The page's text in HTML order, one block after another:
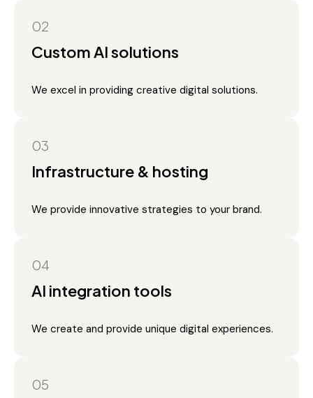
02
Custom AI solutions
We excel in providing creative digital solutions.
03
Infrastructure & hosting
We provide innovative strategies to your brand.
04
AI integration tools
We create and provide unique digital experiences.
05